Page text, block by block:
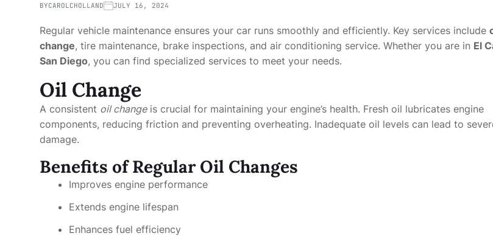
BYCAROLCHOLLAND JULY 16, 2024
Regular vehicle maintenance ensures your car runs smoothly and efficiently. Key services include
change, tire maintenance, brake inspections, and air conditioning service. Whether you are in El
San Diego, you can find specialized services to meet your needs.
Oil Change
A consistent oil changeis crucial for maintaining your engine’s health. Fresh oil lubricates engine
components, reducing friction and preventing overheating. Inadequate oil levels can lead to
damage.
Benefits of Regular Oil Changes
Improves engine performance
Extends engine lifespan
Enhances fuel efficiency